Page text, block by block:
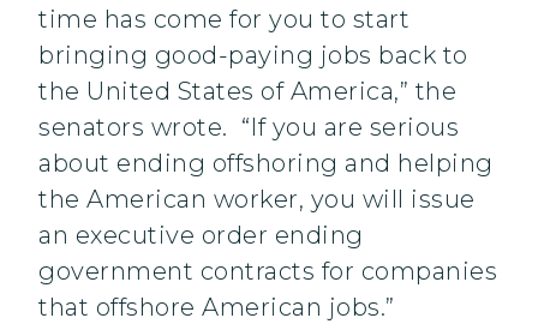
time has come for you to start
bringing good-paying jobs back to
the United States of America,” the
senators wrote. “If you are serious
about ending offshoring and helping
the American worker, you will issue
an executive order ending
government contracts for companies
that offshore American jobs.”